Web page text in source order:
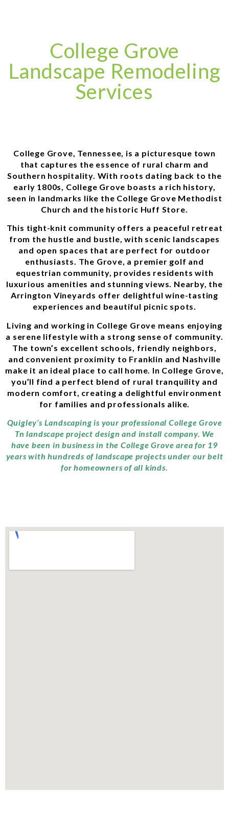
College Grove
Landscape Remodeling
Services
College Grove, Tennessee, is a picturesque town
that captures the essence of rural charm and
Southern hospitality. With roots dating back to the
early 1800s, College Grove boasts a rich history,
seen in landmarks like the College Grove Methodist
Church and the historic Huff Store.
This tight-knit community offers a peaceful retreat
from the hustle and bustle, with scenic landscapes
and open spaces that are perfect for outdoor
enthusiasts. The Grove, a premier golf and
equestrian community, provides residents with
luxurious amenities and stunning views. Nearby, the
Arrington Vineyards offer delightful wine-tasting
experiences and beautiful picnic spots.
Living and working in College Grove means enjoying
a serene lifestyle with a strong sense of community.
The town’s excellent schools, friendly neighbors,
and convenient proximity to Franklin and Nashville
make it an ideal place to call home. In College Grove,
you’ll find a perfect blend of rural tranquility and
modern comfort, creating a delightful environment
for families and professionals alike.
Quigley’s Landscaping is your professional College Grove
Tn landscape project design and install company. We
have been in business in the College Grove area for 19
years with hundreds of landscape projects under our belt
for homeowners of all kinds.